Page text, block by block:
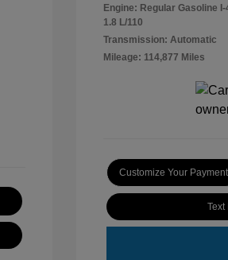
Engine: Regular Gasoline I-
1.8 L/110
Transmission: Automatic
Mileage: 114,877 Miles
Customize Your Payment
Text